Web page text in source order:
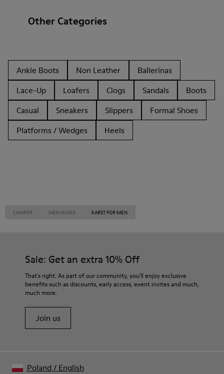
Other Categories
Ankle Boots Non Leather
Ballerinas
Lace-Up
Loafers Clogs Sandals
Boots
Casual
Sneakers Slippers
Formal Shoes
Platforms / Wedges
Heels
CAMPER MEN SHOES KARST FOR MEN
Sale: Get an extra 10% Off
That's right. As part of our community, you'll enjoy exclusive
benefits such as discounts, early access, event invites and much,
much more.
Join us
Poland / English